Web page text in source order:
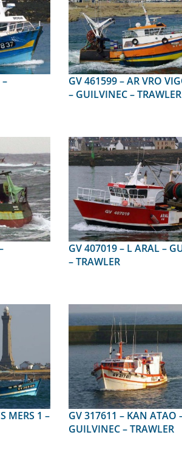
GV 461599 – AR VRO VIGOUDENN
– GUILVINEC – TRAWLER
GV 407019 – L ARAL – GUILVINEC
– TRAWLER
GV 317611 – KAN ATAO –
GUILVINEC – TRAWLER